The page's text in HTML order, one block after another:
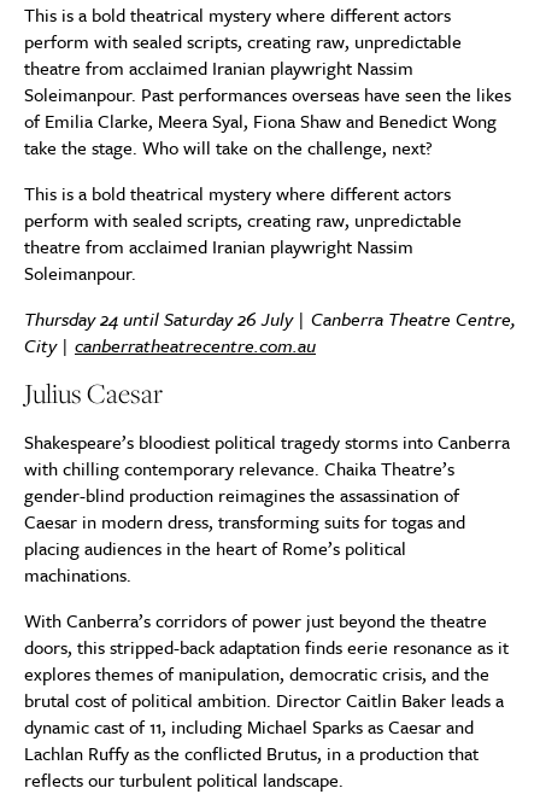
This is a bold theatrical mystery where different actors
perform with sealed scripts, creating raw, unpredictable
theatre from acclaimed Iranian playwright Nassim
Soleimanpour. Past performances overseas have seen the likes
of Emilia Clarke, Meera Syal, Fiona Shaw and Benedict Wong
take the stage. Who will take on the challenge, next?
This is a bold theatrical mystery where different actors
perform with sealed scripts, creating raw, unpredictable
theatre from acclaimed Iranian playwright Nassim
Soleimanpour.
Thursday 24 until Saturday 26 July | Canberra Theatre Centre,
City | canberratheatrecentre.com.au
Julius Caesar
Shakespeare’s bloodiest political tragedy storms into Canberra
with chilling contemporary relevance. Chaika Theatre’s
gender-blind production reimagines the assassination of
Caesar in modern dress, transforming suits for togas and
placing audiences in the heart of Rome’s political
machinations.
With Canberra’s corridors of power just beyond the theatre
doors, this stripped-back adaptation finds eerie resonance as it
explores themes of manipulation, democratic crisis, and the
brutal cost of political ambition. Director Caitlin Baker leads a
dynamic cast of 11, including Michael Sparks as Caesar and
Lachlan Ruffy as the conflicted Brutus, in a production that
reflects our turbulent political landscape.